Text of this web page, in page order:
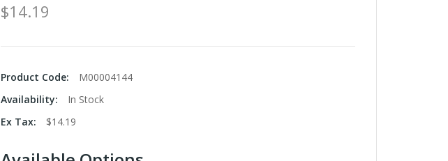
$14.19
Product Code:
M00004144
Availability:
In Stock
Ex Tax:
$14.19